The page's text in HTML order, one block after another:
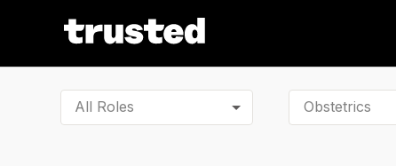
All Roles